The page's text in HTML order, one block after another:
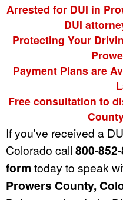
Arrested for DUI in
DUI
Protecting Your
Payment Plans are
Free consultation to
If you've received a
Colorado call 800-
form today to speak
Prowers County,